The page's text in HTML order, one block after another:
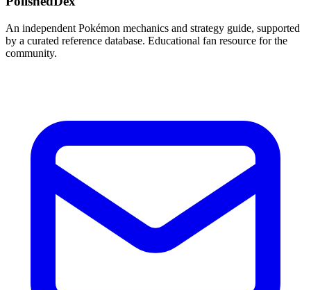
An independent Pokémon mechanics and strategy guide, supported
by a curated reference database. Educational fan resource for the
community.